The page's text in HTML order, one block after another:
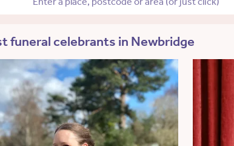
funeral celebrants in Newbridge